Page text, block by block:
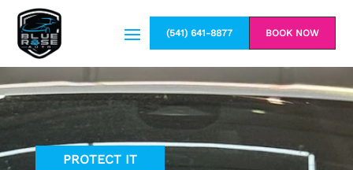
(541) 641-8877 BOOK NOW
PROTECT IT